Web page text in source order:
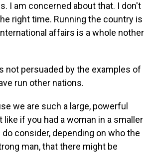
I am concerned about that. I don't
right time. Running the country is
affairs is a whole nother
not persuaded by the examples of
run other nations.
we are such a large, powerful
like if you had a woman in a smaller
do consider, depending on who the
man, that there might be